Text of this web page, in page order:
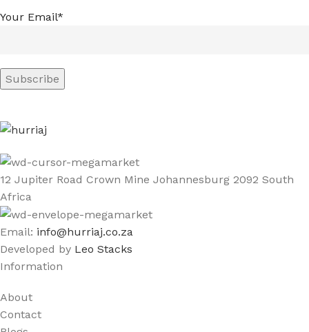
Your Email*
12 Jupiter Road Crown Mine Johannesburg 2092 South
Africa
Email: info@hurriaj.co.za​
Developed by Leo Stacks
Information
About
Contact